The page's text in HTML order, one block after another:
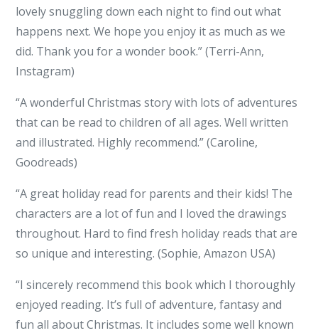
lovely snuggling down each night to find out what
happens next. We hope you enjoy it as much as we
did. Thank you for a wonder book.” (Terri-Ann,
Instagram)
“A wonderful Christmas story with lots of adventures
that can be read to children of all ages. Well written
and illustrated. Highly recommend.” (Caroline,
Goodreads)
“A great holiday read for parents and their kids! The
characters are a lot of fun and I loved the drawings
throughout. Hard to find fresh holiday reads that are
so unique and interesting. (Sophie, Amazon USA)
“I sincerely recommend this book which I thoroughly
enjoyed reading. It’s full of adventure, fantasy and
fun all about Christmas. It includes some well known